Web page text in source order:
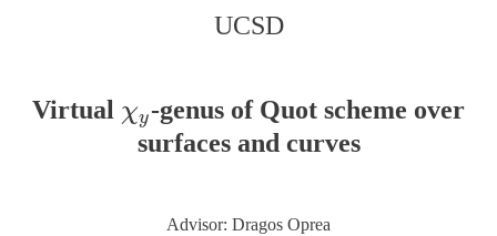
UCSD
Virtual χy
χy-genus of Quot scheme over
surfaces and curves
Advisor: Dragos Oprea